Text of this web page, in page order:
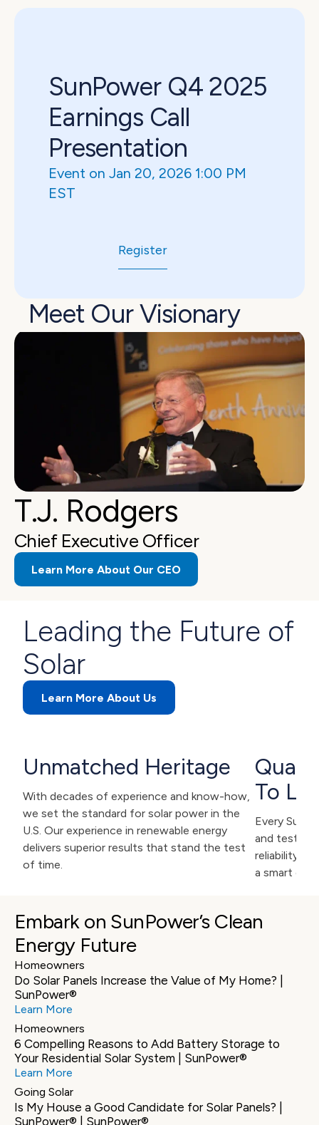
SunPower Q4 2025
Earnings Call
Presentation
Event on Jan 20, 2026 1:00 PM
EST
Register
Meet Our Visionary
T.J. Rodgers
Chief Executive Officer
Learn More About Our CEO
Leading the Future of
Solar
Learn More About Us
Unmatched Heritage
With decades of experience and know-how,
we set the standard for solar power in the
U.S. Our experience in renewable energy
delivers superior results that stand the test
of time.
To
Every
and tested
reliability.
a smart
Embark on SunPower’s Clean
Energy Future
Homeowners
Do Solar Panels Increase the Value of My Home? |
SunPower®
Learn More
Homeowners
6 Compelling Reasons to Add Battery Storage to
Your Residential Solar System | SunPower®
Learn More
Going Solar
Is My House a Good Candidate for Solar Panels? |
SunPower® | SunPower®